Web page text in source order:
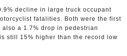
decline in large truck occupant
fatalities. Both were the first
a 1.7% drop in pedestrian
still 15% higher than the record low